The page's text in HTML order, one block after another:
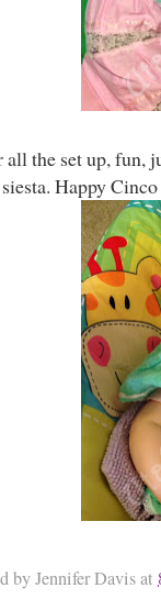
the set up, fun,
Happy
byJennifer Davisat